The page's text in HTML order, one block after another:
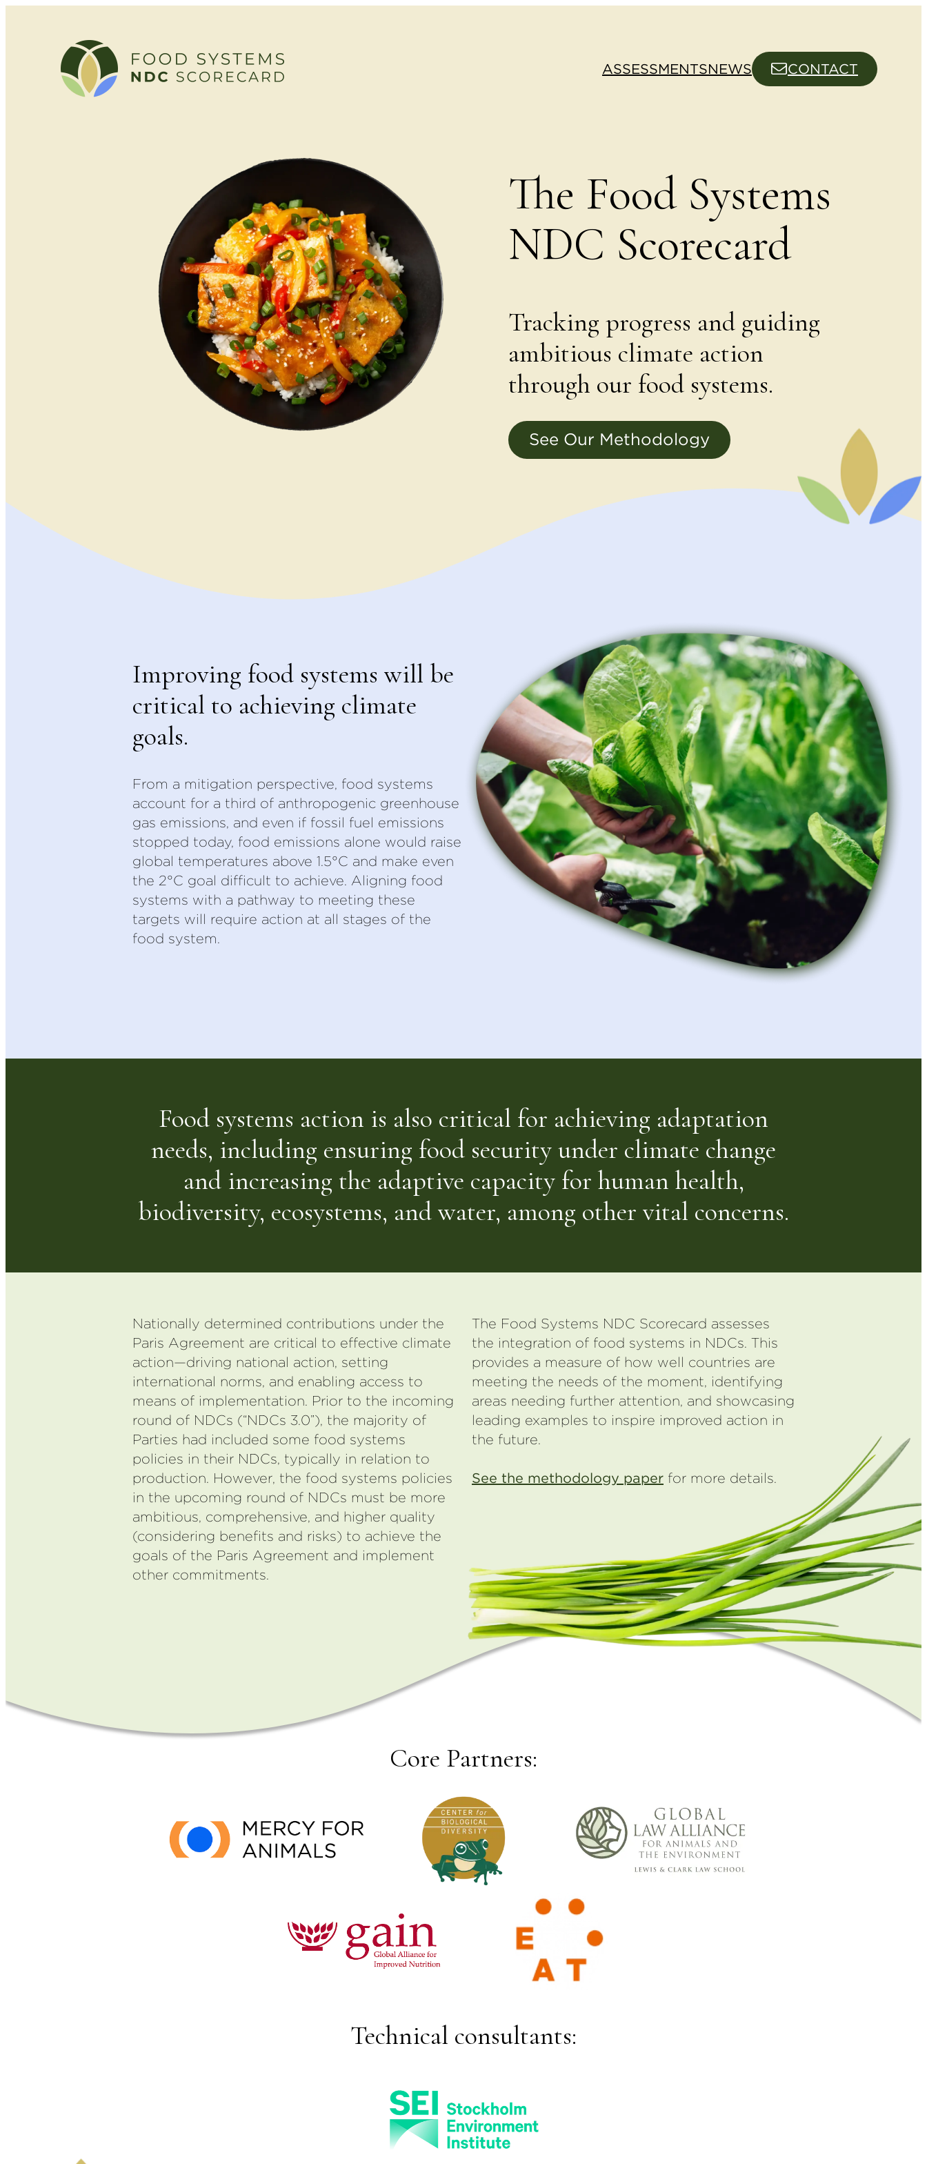
ASSESSMENTSNEWS CONTACT
The Food Systems
NDC Scorecard
Tracking progress and guiding
ambitious climate action
through our food systems.
See Our Methodology
Improving food systems will be
critical to achieving climate
goals.
From a mitigation perspective, food systems
account for a third of anthropogenic greenhouse
gas emissions, and even if fossil fuel emissions
stopped today, food emissions alone would raise
global temperatures above 1.5°C and make even
the 2°C goal difficult to achieve. Aligning food
systems with a pathway to meeting these
targets will require action at all stages of the
food system.
Food systems action is also critical for achieving adaptation
needs, including ensuring food security under climate change
and increasing the adaptive capacity for human health,
biodiversity, ecosystems, and water, among other vital concerns.
Nationally determined contributions under the
Paris Agreement are critical to effective climate
action—driving national action, setting
international norms, and enabling access to
means of implementation. Prior to the incoming
round of NDCs (“NDCs 3.0”), the majority of
Parties had included some food systems
policies in their NDCs, typically in relation to
production. However, the food systems policies
in the upcoming round of NDCs must be more
ambitious, comprehensive, and higher quality
(considering benefits and risks) to achieve the
goals of the Paris Agreement and implement
other commitments.
The Food Systems NDC Scorecard assesses
the integration of food systems in NDCs. This
provides a measure of how well countries are
meeting the needs of the moment, identifying
areas needing further attention, and showcasing
leading examples to inspire improved action in
the future.
See the methodology paper for more details.
Core Partners:
Technical consultants: